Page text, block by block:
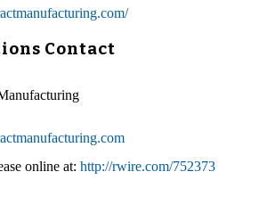
Contact
online at: http://rwire.com/752373